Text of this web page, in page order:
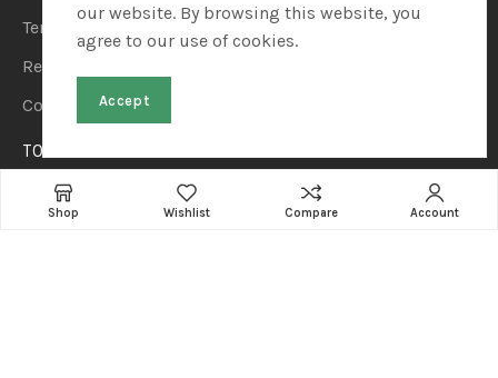
Terms & Conditions
Refund & Returns
Contact Us
TOP CATEGORIES
Home & Kitchen
Shop Wishlist Compare Account
our website. By browsing this website, you
agree to our use of cookies.
Accept